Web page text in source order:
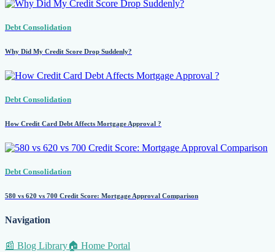
Debt Consolidation
Why Did My Credit Score Drop Suddenly?
Debt Consolidation
How Credit Card Debt Affects Mortgage Approval ?
Debt Consolidation
580 vs 620 vs 700 Credit Score: Mortgage Approval Comparison
Navigation
📰 Blog Library🏠 Home Portal